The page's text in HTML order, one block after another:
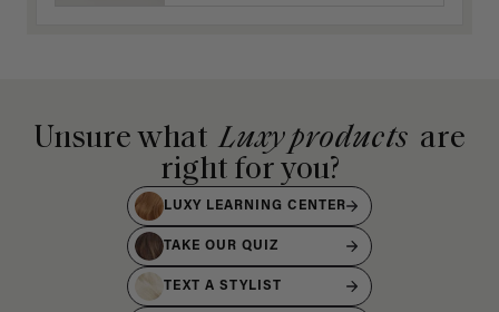
Unsure what Luxy products are
right for you?
LUXY LEARNING CENTER
TAKE OUR QUIZ
TEXT A STYLIST